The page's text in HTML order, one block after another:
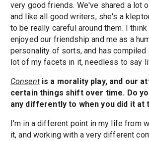
very good friends. We've shared a lot
and like all good writers, she's a
to be really careful around them. I
enjoyed our friendship and me as a
personality of sorts, and has compiled
lot of my facets in it, needless to say
Consentis a morality play, and our
certain things shift over time. Do
any differently to when you did it at
I'm in a different point in my life from
it, and working with a very different